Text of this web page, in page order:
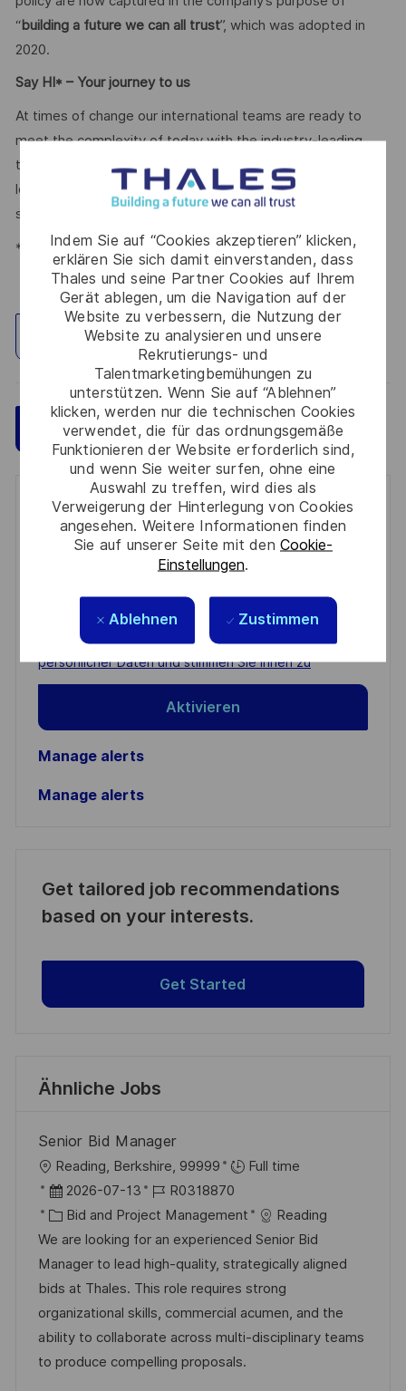
Indem Sie auf “Cookies akzeptieren” klicken,
erklären Sie sich damit einverstanden, dass
Thales und seine Partner Cookies auf Ihrem
Gerät ablegen, um die Navigation auf der
Website zu verbessern, die Nutzung der
Website zu analysieren und unsere
Rekrutierungs- und
Talentmarketingbemühungen zu
unterstützen. Wenn Sie auf “Ablehnen”
klicken, werden nur die technischen Cookies
verwendet, die für das ordnungsgemäße
Funktionieren der Website erforderlich sind,
und wenn Sie weiter surfen, ohne eine
Auswahl zu treffen, wird dies als
Verweigerung der Hinterlegung von Cookies
angesehen. Weitere Informationen finden
Sie auf unserer Seite mit den Cookie-
Einstellungen.
Ablehnen Zustimmen
“building a future we can all trust”, which was adopted in
2020.
Say HI* – Your journey to us
At times of change our international teams are ready to
meet the complexity of today with the industry-leading
technologies of tomorrow. Will you be part of it? We are
looking forward to your online application. Great journeys
start here, apply now!
*Human Intelligence
Standort erkunden
Jetzt bewerben Speichern
Get notified for similar jobs
You'll receive updates once a week
address
Required
Prüfen Sie die Bedingungen für die Verarbeitung
persönlicher Daten und stimmen Sie ihnen zu
Aktivieren
Manage alerts
Manage alerts
Get tailored job recommendations
based on your interests.
Get Started
Ähnliche Jobs
Senior Bid Manager
O
r
t
Reading, Berkshire, 99999
Full time
D
a
t
u
m
d
e
r
2026-07-13
J
o
b
-
I
D
R0318870
K
a
t
e
g
o
r
Bid and Project Management
Reading
We are looking for an experienced Senior Bid
Manager to lead high-quality, strategically aligned
bids at Thales. This role requires strong
organizational skills, commercial acumen, and the
ability to collaborate across multi-disciplinary teams
to produce compelling proposals.